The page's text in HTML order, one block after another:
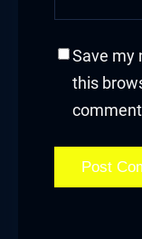
panel
panel
panel
panel
panel
Save my
this